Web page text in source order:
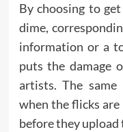
By choosing to
dime,
information or a
puts the damage
artists. The
when the flicks
before they